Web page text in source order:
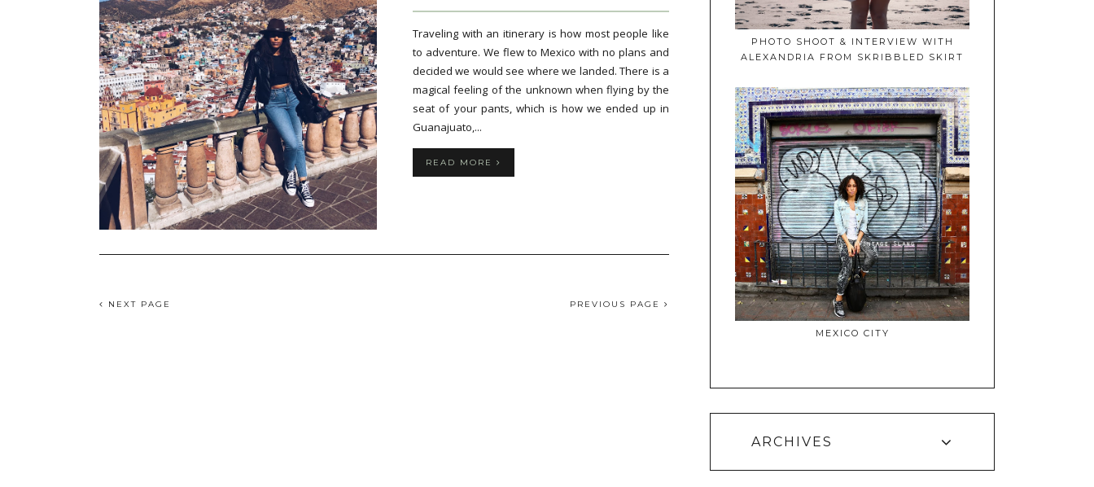
Traveling with an itinerary is how most people like
to adventure. We flew to Mexico with no plans and
decided we would see where we landed. There is a
magical feeling of the unknown when flying by the
seat of your pants, which is how we ended up in
Guanajuato,...
READ MORE
NEXT PAGE PREVIOUS PAGE
PHOTO SHOOT & INTERVIEW WITH
ALEXANDRIA FROM SKRIBBLED SKIRT
MEXICO CITY
ARCHIVES